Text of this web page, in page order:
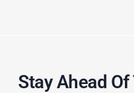
Stay Ahead